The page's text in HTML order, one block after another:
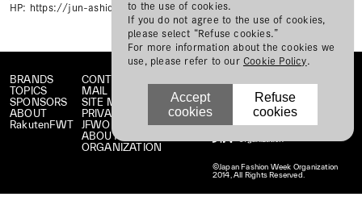
HP: https://jun-ashida.jp/pages/jun-ashida
BRANDS
TOPICS
SPONSORS
ABOUT
RakutenFWT
CONTACT
MAIL MAGAZINE
SITE MAP
PRIVACY POLICY
JFWO LINK
ABOUT JFW
ORGANIZATION
©Japan Fashion Week Organization
2014, All Rights Reserved.
to the use of cookies.
If you do not agree to the use of cookies,
please select “Refuse cookies.”
For more information about the cookies we
use, please refer to our Cookie Policy
Accept
cookies
Refuse
cookies